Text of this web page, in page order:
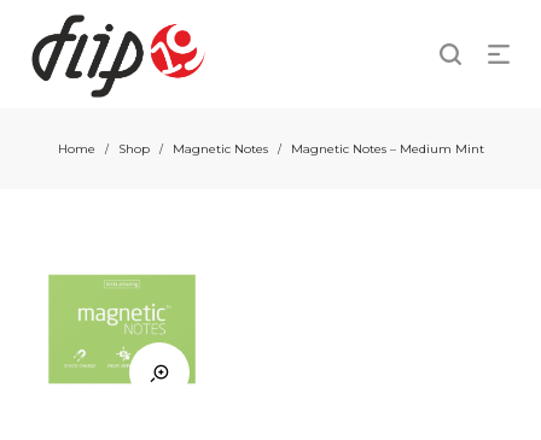
Home / Shop / Magnetic Notes / Magnetic Notes – Medium Mint